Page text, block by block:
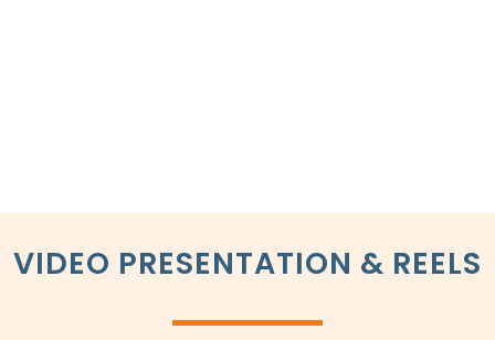
VIDEO PRESENTATION & REELS